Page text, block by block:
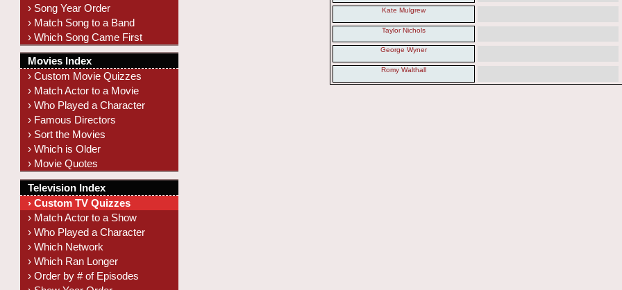
Kate Mulgrew
Taylor Nichols
George Wyner
Romy Walthall
› Song Year Order
› Match Song to a Band
› Which Song Came First
Movies Index
› Custom Movie Quizzes
› Match Actor to a Movie
› Who Played a Character
› Famous Directors
› Sort the Movies
› Which is Older
› Movie Quotes
Television Index
› Custom TV Quizzes
› Match Actor to a Show
› Who Played a Character
› Which Network
› Which Ran Longer
› Order by # of Episodes